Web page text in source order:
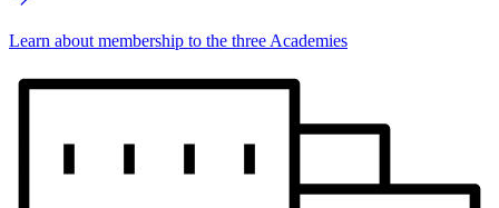
Learn about membership to the three Academies